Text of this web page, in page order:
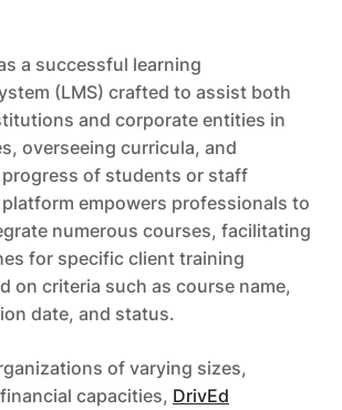
a successful learning
(LMS) crafted to assist both
and corporate entities in
overseeing curricula, and
of students or staff
empowers professionals to
numerous courses, facilitating
for specific client training
on criteria such as course name,
date, and status.
of varying sizes,
capacities, DrivEd